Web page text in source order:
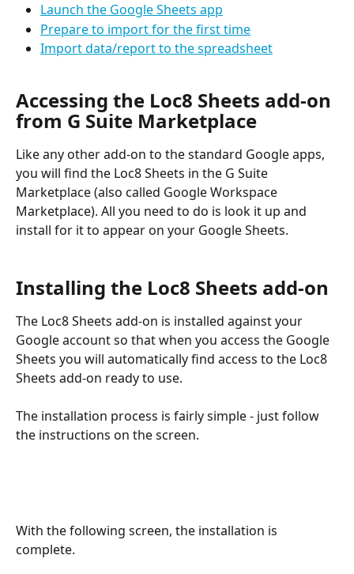
Launch the Google Sheets app
Prepare to import for the first time
Import data/report to the spreadsheet
Accessing the Loc8 Sheets add-on
from G Suite Marketplace
Like any other add-on to the standard Google apps,
you will find the Loc8 Sheets in the G Suite
Marketplace (also called Google Workspace
Marketplace). All you need to do is look it up and
install for it to appear on your Google Sheets.
Installing the Loc8 Sheets add-on
The Loc8 Sheets add-on is installed against your
Google account so that when you access the Google
Sheets you will automatically find access to the Loc8
Sheets add-on ready to use.
The installation process is fairly simple - just follow
the instructions on the screen.
With the following screen, the installation is
complete.